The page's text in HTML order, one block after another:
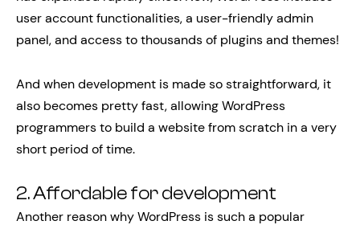
user account functionalities, a user-friendly admin
panel, and access to thousands of plugins and themes!
And when development is made so straightforward, it
also becomes pretty fast, allowing WordPress
programmers to build a website from scratch in a very
short period of time.
2. Affordable for development
Another reason why WordPress is such a popular